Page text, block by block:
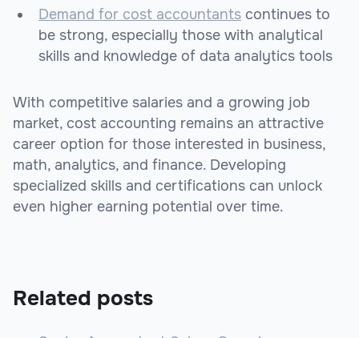
Demand for cost accountants continues to
be strong, especially those with analytical
skills and knowledge of data analytics tools
With competitive salaries and a growing job
market, cost accounting remains an attractive
career option for those interested in business,
math, analytics, and finance. Developing
specialized skills and certifications can unlock
even higher earning potential over time.
Related posts